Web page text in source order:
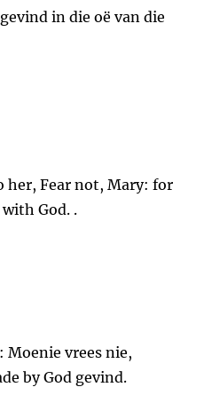
in die oë van die
her, Fear not, Mary: for
God. .
Moenie vrees nie,
by God gevind.